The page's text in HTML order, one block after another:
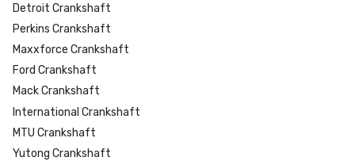
Detroit Crankshaft
Perkins Crankshaft
Maxxforce Crankshaft
Ford Crankshaft
Mack Crankshaft
International Crankshaft
MTU Crankshaft
Yutong Crankshaft